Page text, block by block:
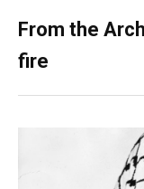
From the
fire